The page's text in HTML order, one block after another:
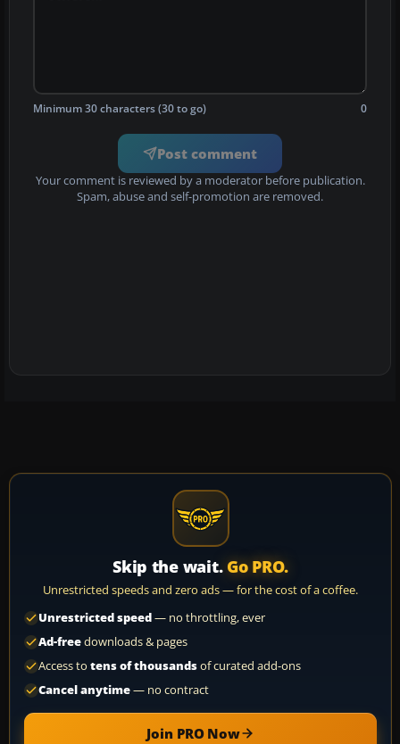
Minimum 30 characters (30 to go) 0
Post comment
Your comment is reviewed by a moderator before publication.
Spam, abuse and self-promotion are removed.
Skip the wait. Go PRO.
Unrestricted speeds and zero ads — for the cost of a coffee.
Unrestricted speed— no throttling, ever
Ad-freedownloads & pages
Access to tens of thousandsof curated add-ons
Cancel anytime— no contract
Join PRO Now